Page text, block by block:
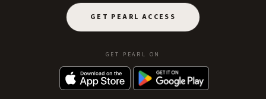
GET PEARL ACCESS
GET PEARL ON